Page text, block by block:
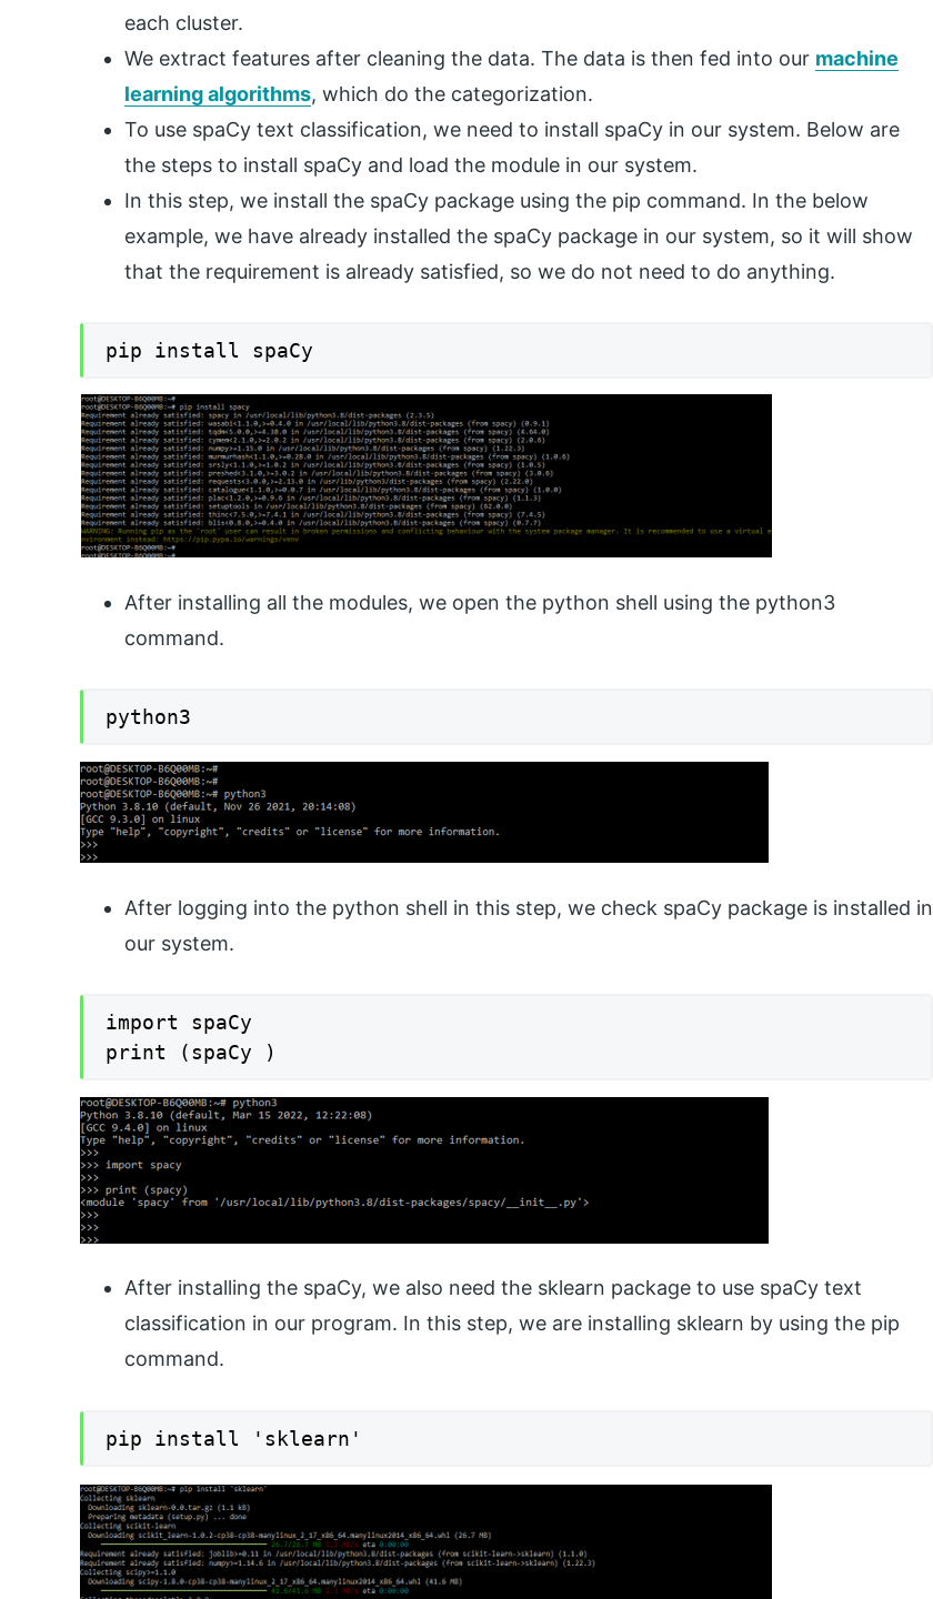
each cluster.
We extract features after cleaning the data. The data is then fed into our machine
learning algorithms, which do the categorization.
To use spaCy text classification, we need to install spaCy in our system. Below are
the steps to install spaCy and load the module in our system.
In this step, we install the spaCy package using the pip command. In the below
example, we have already installed the spaCy package in our system, so it will show
that the requirement is already satisfied, so we do not need to do anything.
pip install spaCy
After installing all the modules, we open the python shell using the python3
command.
python3
After logging into the python shell in this step, we check spaCy package is installed in
our system.
import spaCy
print (spaCy )
After installing the spaCy, we also need the sklearn package to use spaCy text
classification in our program. In this step, we are installing sklearn by using the pip
command.
pip install 'sklearn'